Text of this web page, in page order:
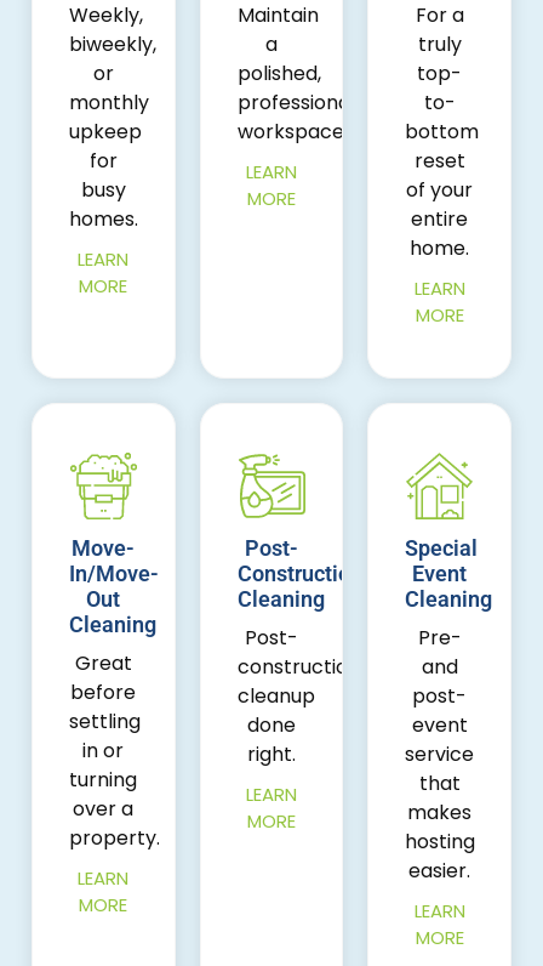
Weekly,
biweekly,
or
monthly
upkeep
for
busy
homes.
LEARN
MORE
Maintain
a
polished,
professional
workspace.
LEARN
MORE
For a
truly
top-
to-
bottom
reset
of your
entire
home.
LEARN
MORE
Move-
In/Move-
Out
Cleaning
Great
before
settling
in or
turning
over a
property.
LEARN
MORE
Post-
Construction
Cleaning
Post-
construction
cleanup
done
right.
LEARN
MORE
Special
Event
Cleaning
Pre-
and
post-
event
service
that
makes
hosting
easier.
LEARN
MORE